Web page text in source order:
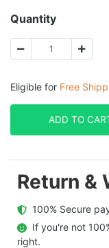
Quantity
Eligible for Free
ADD TO
Return &
100% Secure
If you're not
right.